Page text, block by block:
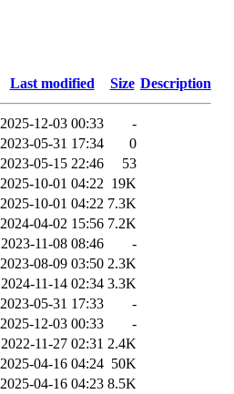
Last modified Size Description
2025-12-03 00:33
-
2023-05-31 17:34
0
2023-05-15 22:46
53
2025-10-01 04:22 19K
2025-10-01 04:22 7.3K
2024-04-02 15:56 7.2K
2023-11-08 08:46
-
2023-08-09 03:50 2.3K
2024-11-14 02:34 3.3K
2023-05-31 17:33
-
2025-12-03 00:33
-
2022-11-27 02:31 2.4K
2025-04-16 04:24 50K
2025-04-16 04:23 8.5K